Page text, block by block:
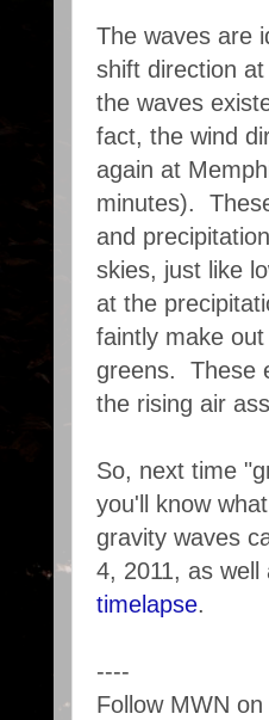
The waves are
shift direction
the waves
fact, the wind
again at
minutes).
and
skies, just like
at the
faintly make
greens. These
the rising air
So, next time
you'll know
gravity waves
4, 2011, as
timelapse.
----
Follow MWN on